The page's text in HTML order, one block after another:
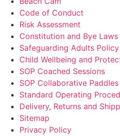
Code of Conduct
Risk Assessment
Constitution and Bye Laws
Safeguarding Adults Policy
Child Wellbeing and
SOP Coached Sessions
SOP Collaborative Paddles
Standard Operating
Delivery, Returns and
Sitemap
Privacy Policy